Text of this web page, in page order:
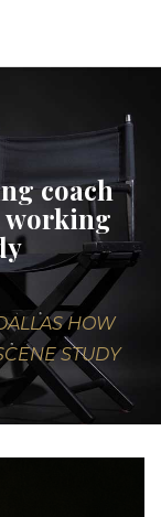
coach
working
HOW
STUDY